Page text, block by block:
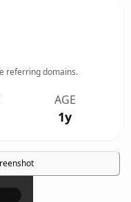
referring domains.
AGE
1y
×